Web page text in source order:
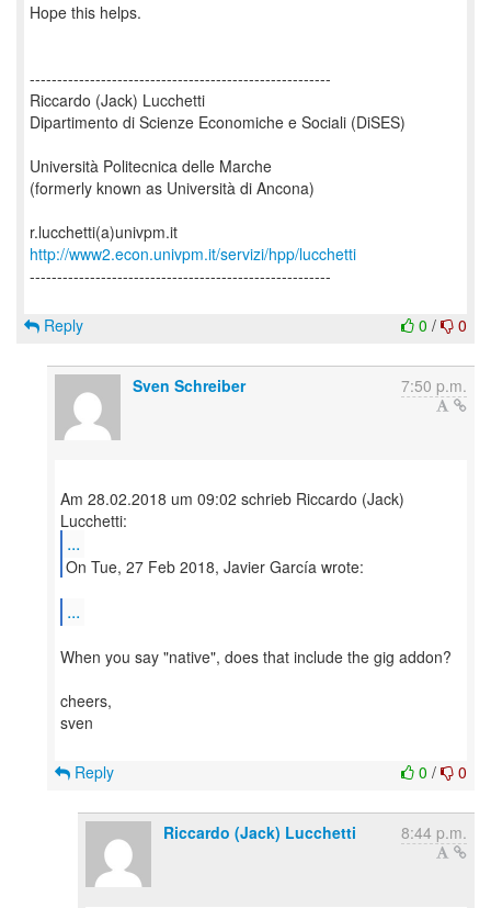
Hope this helps.
-------------------------------------------------------
Riccardo (Jack) Lucchetti
Dipartimento di Scienze Economiche e Sociali (DiSES)
Università Politecnica delle Marche
(formerly known as Università di Ancona)
http://www2.econ.univpm.it/servizi/hpp/lucchetti
-------------------------------------------------------
0 / 0
Reply
Sven Schreiber 7:50 p.m.
Am 28.02.2018 um 09:02 schrieb Riccardo (Jack)
...
On Tue, 27 Feb 2018, Javier García wrote:
...
When you say "native", does that include the gig addon?
cheers,
sven
0 / 0
Reply
Riccardo (Jack) Lucchetti 8:44 p.m.